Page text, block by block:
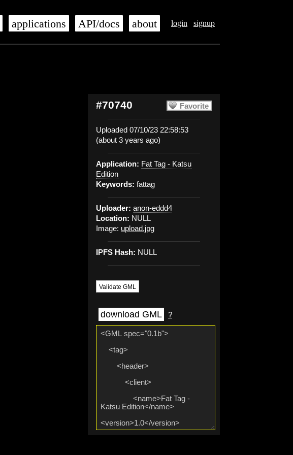
login signup
applications API/docs about
Favorite
#70740
Uploaded 07/10/23 22:58:53
(about 3 years ago)
Application: Fat Tag - Katsu
Edition
Keywords: fattag
Uploader: anon-eddd4
Location: NULL
Image: upload.jpg
IPFS Hash: NULL
Validate GML
download GML ?